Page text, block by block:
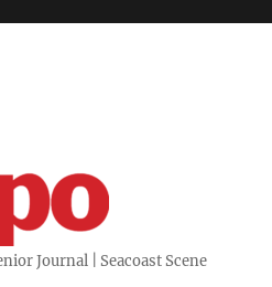
Journal | Seacoast Scene